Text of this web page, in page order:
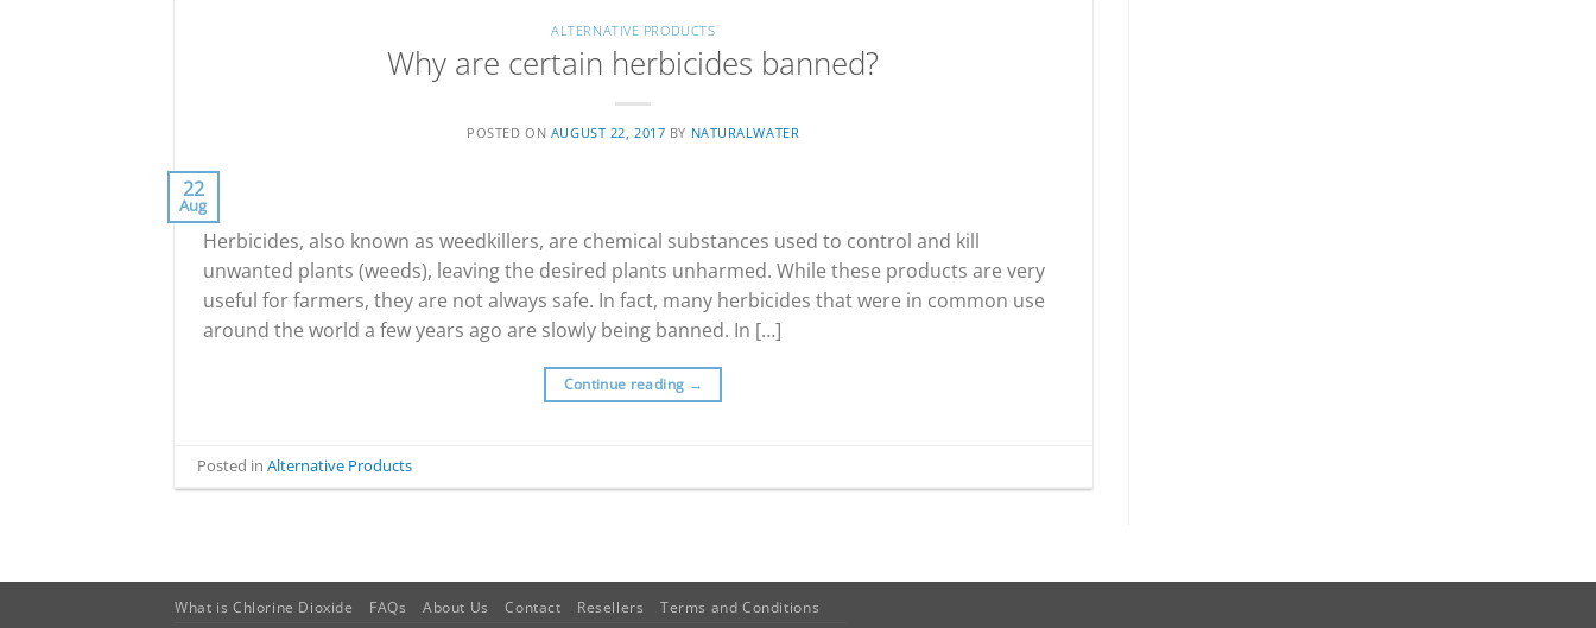
ALTERNATIVE PRODUCTS
Why are certain herbicides banned?
POSTED ON AUGUST 22, 2017 BY NATURALWATER
22
Aug
Herbicides, also known as weedkillers, are chemical substances used to control and kill
unwanted plants (weeds), leaving the desired plants unharmed. While these products are very
useful for farmers, they are not always safe. In fact, many herbicides that were in common use
around the world a few years ago are slowly being banned. In […]
Continue reading →
Posted inAlternative Products
What is Chlorine Dioxide FAQs About Us Contact Resellers Terms and Conditions